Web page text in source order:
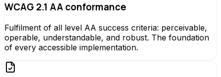
WCAG 2.1 AA conformance
Fulfilment of all level AA success criteria: perceivable,
operable, understandable, and robust. The foundation
of every accessible implementation.